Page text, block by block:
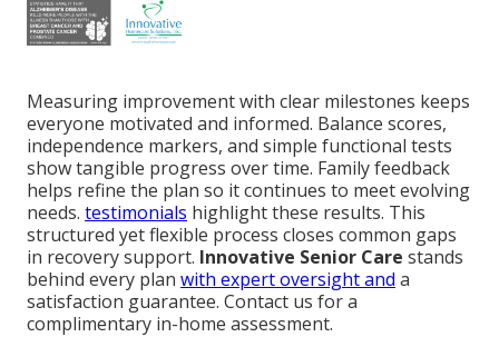
Measuring improvement with clear milestones keeps
everyone motivated and informed. Balance scores,
independence markers, and simple functional tests
show tangible progress over time. Family feedback
helps refine the plan so it continues to meet evolving
needs. testimonials highlight these results. This
structured yet flexible process closes common gaps
in recovery support. Innovative Senior Care stands
behind every plan with expert oversight and a
satisfaction guarantee. Contact us for a
complimentary in-home assessment.